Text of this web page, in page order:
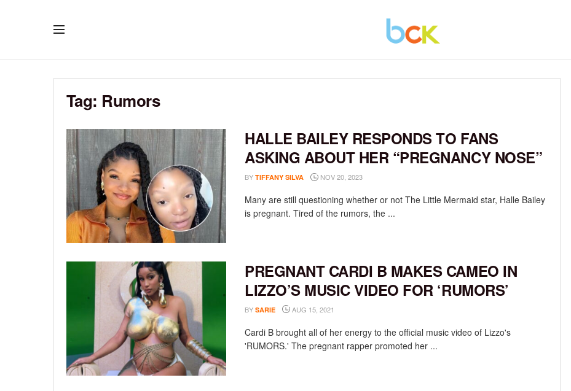
Tag: Rumors
HALLE BAILEY RESPONDS TO FANS
ASKING ABOUT HER “PREGNANCY NOSE”
BY TIFFANY SILVA NOV 20, 2023
Many are still questioning whether or not The Little Mermaid star, Halle Bailey
is pregnant. Tired of the rumors, the ...
PREGNANT CARDI B MAKES CAMEO IN
LIZZO’S MUSIC VIDEO FOR ‘RUMORS’
BY SARIE AUG 15, 2021
Cardi B brought all of her energy to the official music video of Lizzo's
'RUMORS.' The pregnant rapper promoted her ...